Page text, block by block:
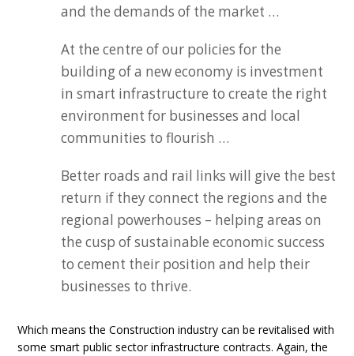
and the demands of the market …
At the centre of our policies for the
building of a new economy is investment
in smart infrastructure to create the right
environment for businesses and local
communities to flourish …
Better roads and rail links will give the best
return if they connect the regions and the
regional powerhouses – helping areas on
the cusp of sustainable economic success
to cement their position and help their
businesses to thrive.
Which means the Construction industry can be revitalised with
some smart public sector infrastructure contracts. Again, the